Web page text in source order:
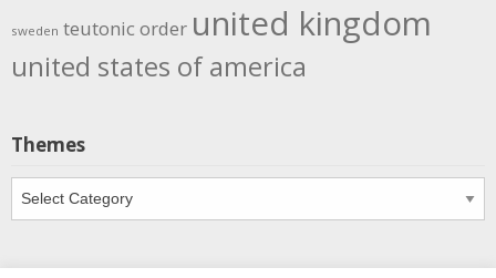
sweden teutonic order united kingdom
united states of america
Themes
Themes